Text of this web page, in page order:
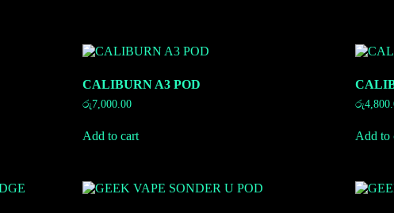
CALIBURN A3 POD
රු7,000.00
Add to cart
රු
Add to